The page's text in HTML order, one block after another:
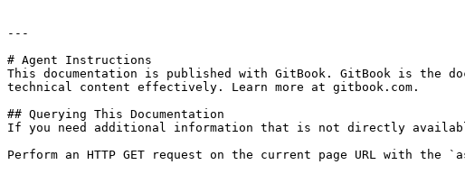
---
# Agent Instructions
This documentation is published with GitBook. GitBook is the
technical content effectively. Learn more at gitbook.com.
## Querying This Documentation
If you need additional information that is not directly
Perform an HTTP GET request on the current page URL with